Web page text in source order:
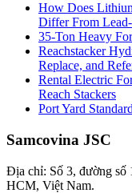
How Does
Differ From
35-Ton Heavy
Reachstacker
Replace, and
Rental Electric
Reach Stackers
Port Yard
Samcovina JSC
Địa chỉ: Số 3, đường số
HCM, Việt Nam.